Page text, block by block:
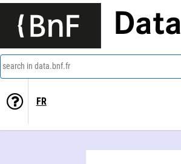
Data
search in data.bnf.fr
FR